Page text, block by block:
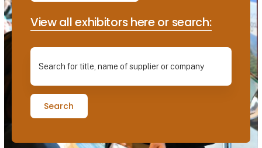
View all exhibitors here or search:
Search